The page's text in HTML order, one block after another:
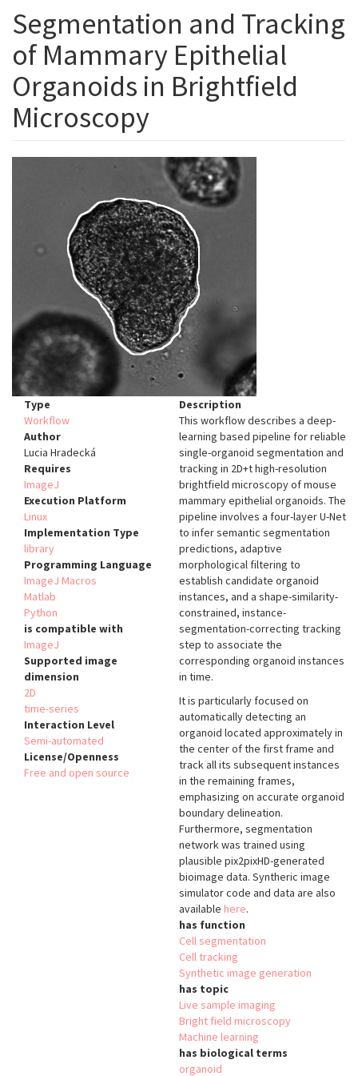
Segmentation and Tracking
of Mammary Epithelial
Organoids in Brightfield
Microscopy
Type
Workflow
Author
Lucia Hradecká
Requires
ImageJ
Execution Platform
Linux
Implementation Type
library
Programming Language
ImageJ Macros
Matlab
Python
is compatible with
ImageJ
Supported image
dimension
2D
time-series
Interaction Level
Semi-automated
License/Openness
Free and open source
Description
This workflow describes a deep-
learning based pipeline for reliable
single-organoid segmentation and
tracking in 2D+t high-resolution
brightfield microscopy of mouse
mammary epithelial organoids. The
pipeline involves a four-layer U-Net
to infer semantic segmentation
predictions, adaptive
morphological filtering to
establish candidate organoid
instances, and a shape-similarity-
constrained, instance-
segmentation-correcting tracking
step to associate the
corresponding organoid instances
in time.
It is particularly focused on
automatically detecting an
organoid located approximately in
the center of the first frame and
track all its subsequent instances
in the remaining frames,
emphasizing on accurate organoid
boundary delineation.
Furthermore, segmentation
network was trained using
plausible pix2pixHD-generated
bioimage data. Syntheric image
simulator code and data are also
available here.
has function
Cell segmentation
Cell tracking
Synthetic image generation
has topic
Live sample imaging
Bright field microscopy
Machine learning
has biological terms
organoid